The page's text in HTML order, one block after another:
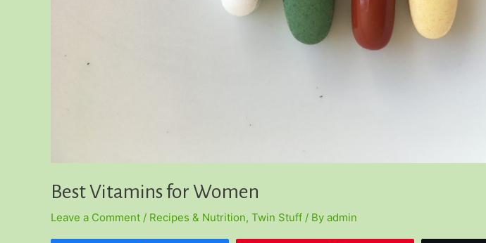
Best Vitamins for Women
Leave a Comment / Recipes & Nutrition, Twin Stuff / By admin